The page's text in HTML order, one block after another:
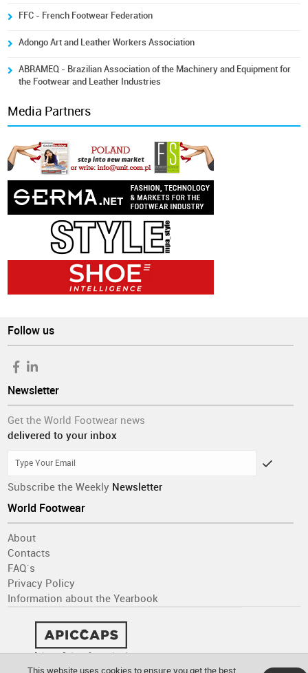
FFC - French Footwear Federation
Adongo Art and Leather Workers Association
ABRAMEQ - Brazilian Association of the Machinery and Equipment for
the Footwear and Leather Industries
Media Partners
Follow us
Newsletter
Get the World Footwear news
delivered to your inbox
Subscribe the Weekly Newsletter
World Footwear
About
Contacts
FAQ´s
Privacy Policy
Information about the Yearbook
This website uses cookies to ensure you get the best